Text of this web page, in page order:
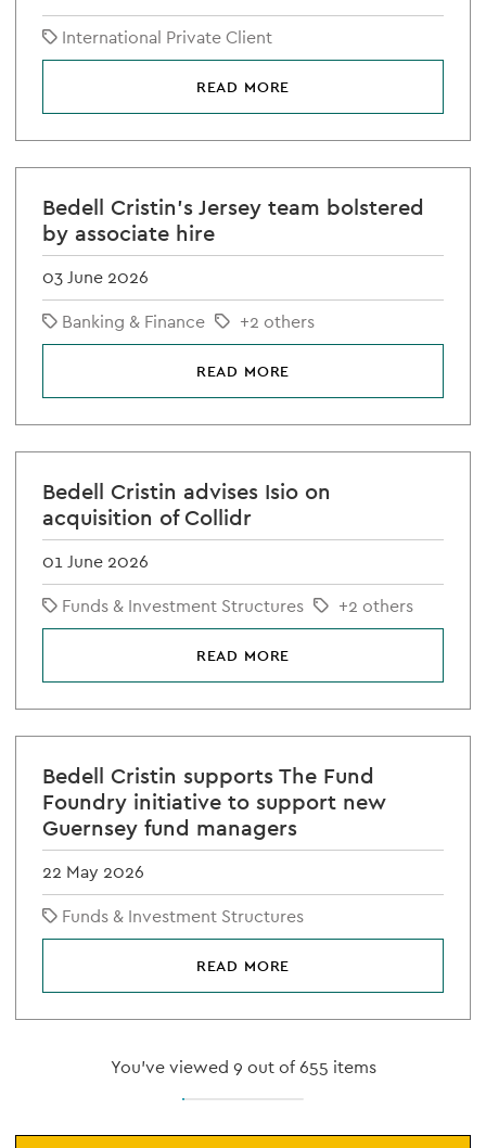
International Private Client
READ MORE
Bedell Cristin's Jersey team bolstered
by associate hire
03 June 2026
Banking & Finance
+2 others
READ MORE
Bedell Cristin advises Isio on
acquisition of Collidr
01 June 2026
Funds & Investment Structures
+2 others
READ MORE
Bedell Cristin supports The Fund
Foundry initiative to support new
Guernsey fund managers
22 May 2026
Funds & Investment Structures
READ MORE
You've viewed 9 out of 655 items